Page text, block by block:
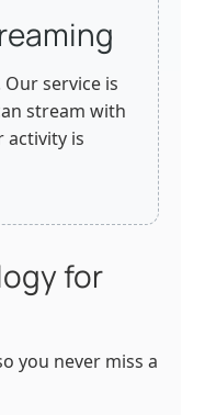
service is
stream with
activity is
for
you never miss a